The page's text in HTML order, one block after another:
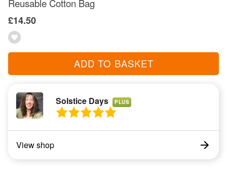
Reusable Cotton Bag
£14.50
ADD TO BASKET
Solstice Days PLUS
View shop